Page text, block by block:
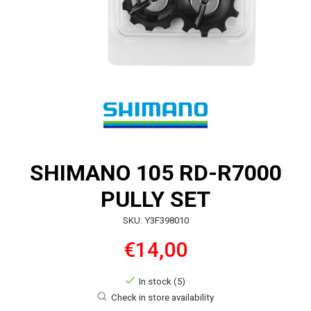
SHIMANO 105 RD-R7000
PULLY SET
SKU: Y3F398010
€14,00
In stock (5)
Check in store availability